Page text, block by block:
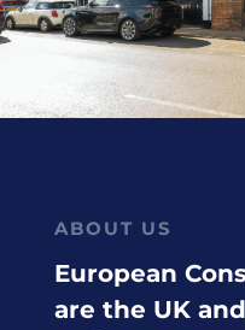
ABOUT US
European
are the UK